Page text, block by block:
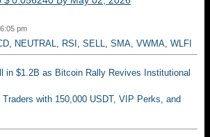
pm
NEUTRAL RSI SELL SMA VWMA WLFI
in $1.2B as Bitcoin Rally Revives Institutional
with 150,000 USDT, VIP Perks, and